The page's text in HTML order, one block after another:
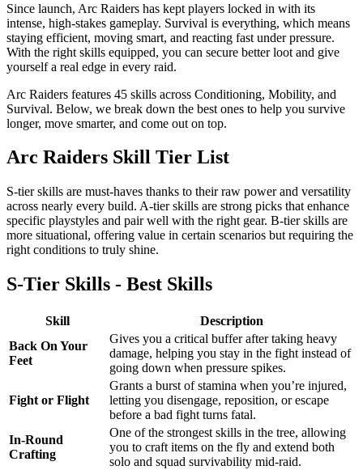
Since launch, Arc Raiders has kept players locked in with its
intense, high-stakes gameplay. Survival is everything, which means
staying efficient, moving smart, and reacting fast under pressure.
With the right skills equipped, you can secure better loot and give
yourself a real edge in every raid.
Arc Raiders features 45 skills across Conditioning, Mobility, and
Survival. Below, we break down the best ones to help you survive
longer, move smarter, and come out on top.
Arc Raiders Skill Tier List
S-tier skills are must-haves thanks to their raw power and versatility
across nearly every build. A-tier skills are strong picks that enhance
specific playstyles and pair well with the right gear. B-tier skills are
more situational, offering value in certain scenarios but requiring the
right conditions to truly shine.
S-Tier Skills - Best Skills
Skill
Description
Back On Your
Feet
Gives you a critical buffer after taking heavy
damage, helping you stay in the fight instead of
going down when pressure spikes.
Fight or Flight
Grants a burst of stamina when you’re injured,
letting you disengage, reposition, or escape
before a bad fight turns fatal.
In-Round
Crafting
One of the strongest skills in the tree, allowing
you to craft items on the fly and extend both
solo and squad survivability mid-raid.